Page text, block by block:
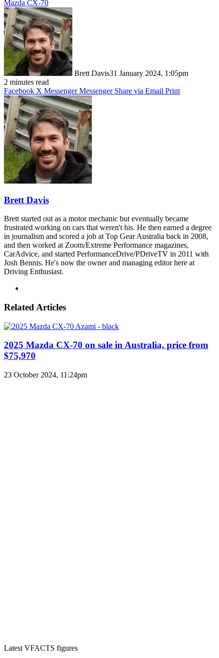
Mazda CX-70
Brett Davis31 January 2024, 1:05pm
2 minutes read
Facebook X Messenger Messenger Share via Email Print
Brett Davis
Brett started out as a motor mechanic but eventually became
frustrated working on cars that weren't his. He then earned a degree
in journalism and scored a job at Top Gear Australia back in 2008,
and then worked at Zoom/Extreme Performance magazines,
CarAdvice, and started PerformanceDrive/PDriveTV in 2011 with
Josh Bennis. He's now the owner and managing editor here at
Driving Enthusiast.
Related Articles
2025 Mazda CX-70 on sale in Australia, price from
$75,970
23 October 2024, 11:24pm
Latest VFACTS figures